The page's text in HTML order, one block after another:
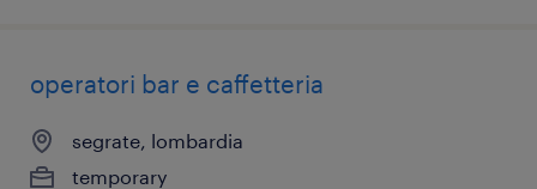
operatori bar e caffetteria
segrate, lombardia
temporary